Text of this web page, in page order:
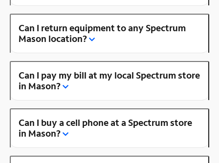
Can I return equipment to any Spectrum
Mason location?
Can I pay my bill at my local Spectrum store
in Mason?
Can I buy a cell phone at a Spectrum store
in Mason?